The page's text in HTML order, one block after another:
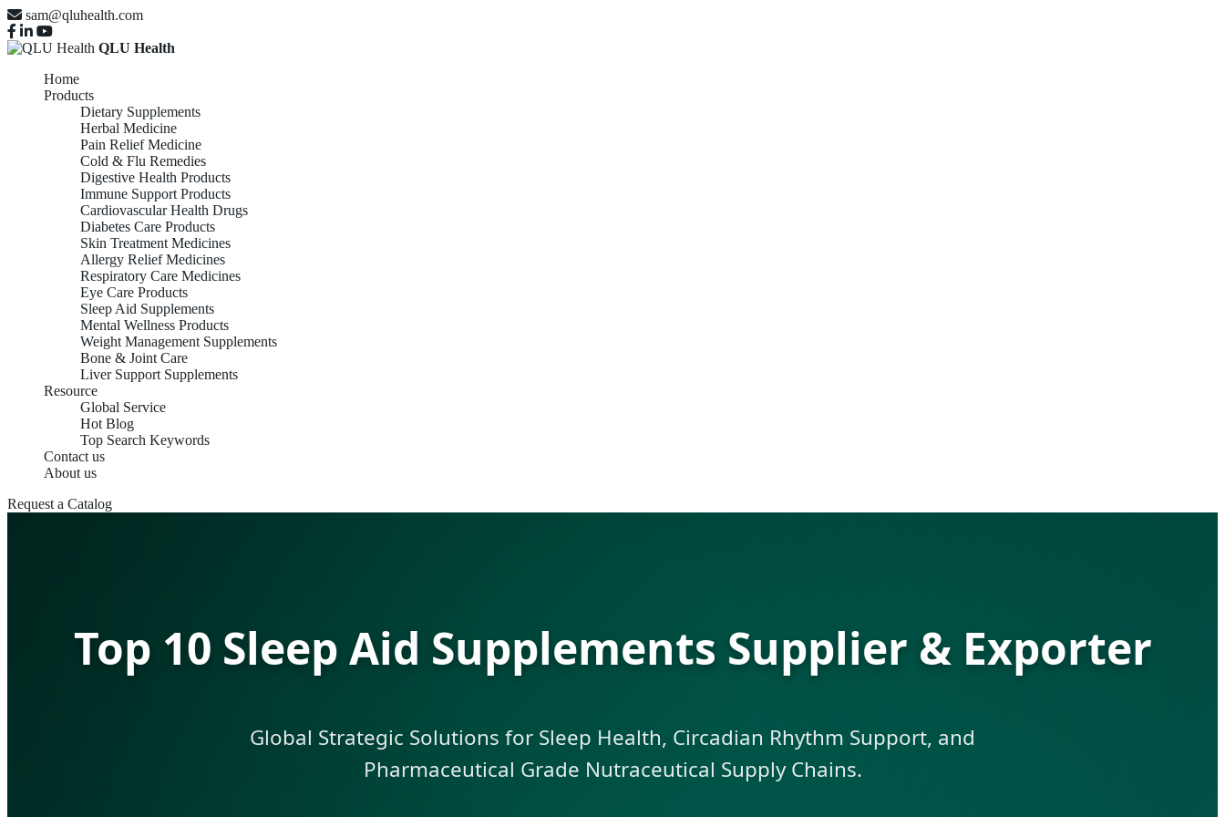
sam@qluhealth.com
QLU Health
Home
Products
Dietary Supplements
Herbal Medicine
Pain Relief Medicine
Cold & Flu Remedies
Digestive Health Products
Immune Support Products
Cardiovascular Health Drugs
Diabetes Care Products
Skin Treatment Medicines
Allergy Relief Medicines
Respiratory Care Medicines
Eye Care Products
Sleep Aid Supplements
Mental Wellness Products
Weight Management Supplements
Bone & Joint Care
Liver Support Supplements
Resource
Global Service
Hot Blog
Top Search Keywords
Contact us
About us
Request a Catalog
Top 10 Sleep Aid Supplements Supplier & Exporter
Global Strategic Solutions for Sleep Health, Circadian Rhythm Support, and
Pharmaceutical Grade Nutraceutical Supply Chains.